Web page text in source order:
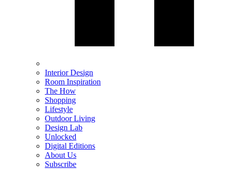
Interior Design
Room Inspiration
The How
Shopping
Lifestyle
Outdoor Living
Design Lab
Unlocked
Digital Editions
About Us
Subscribe